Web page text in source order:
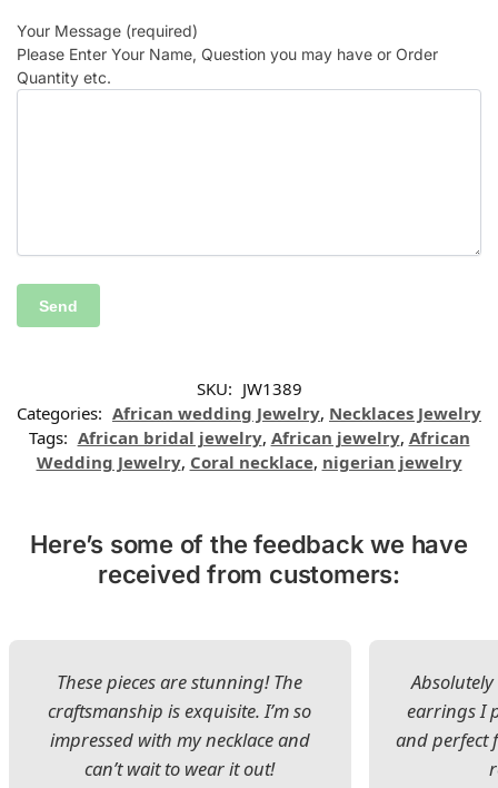
Your Message (required)
Please Enter Your Name, Question you may have or Order
Quantity etc.
SKU: JW1389
Categories: African wedding Jewelry, Necklaces Jewelry
Tags: African bridal jewelry, African jewelry, African
Wedding Jewelry, Coral necklace, nigerian jewelry
Here’s some of the feedback we have
received from customers:
These pieces are stunning! The
craftsmanship is exquisite. I’m so
impressed with my necklace and
can’t wait to wear it out!
earrings I
and perfect